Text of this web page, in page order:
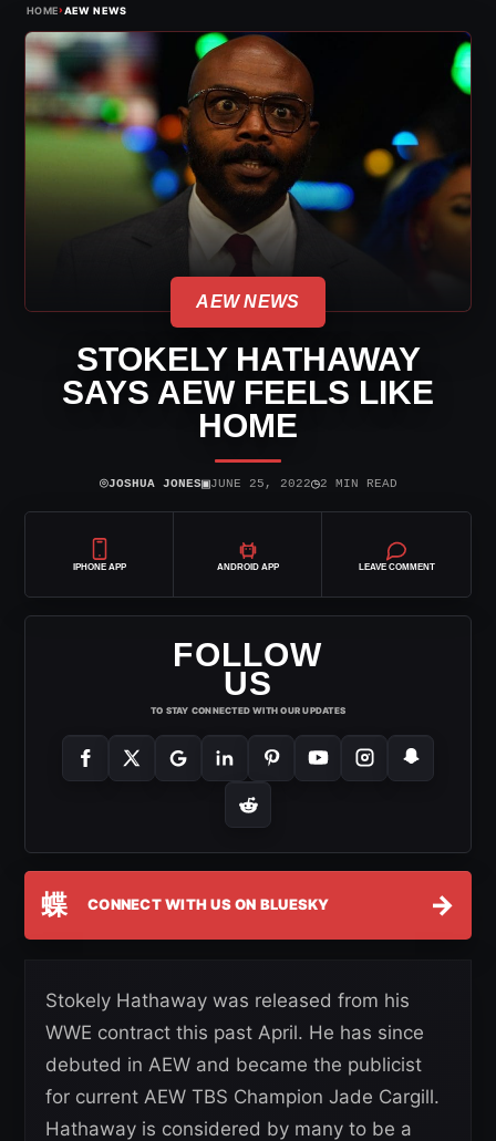
HOME›AEW NEWS
AEW NEWS
STOKELY HATHAWAY
SAYS AEW FEELS LIKE
HOME
⌾JOSHUA JONES▣JUNE 25, 2022◷2 MIN READ
IPHONE APP ANDROID APP LEAVE COMMENT
FOLLOW
US
TO STAY CONNECTED WITH OUR UPDATES
蝶 CONNECT WITH US ON BLUESKY →
Stokely Hathaway was released from his
WWE contract this past April. He has since
debuted in AEW and became the publicist
for current AEW TBS Champion Jade Cargill.
Hathaway is considered by many to be a